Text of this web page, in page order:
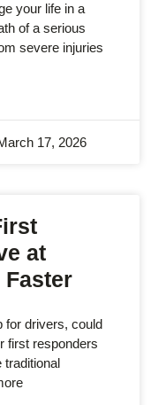
your life in a
of a serious
severe injuries
17, 2026
at
Faster
for drivers, could
first responders
traditional